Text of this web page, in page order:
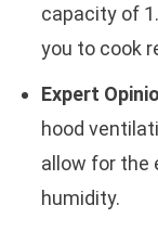
capacity of
you to cook
Expert
hood
allow for the
humidity.